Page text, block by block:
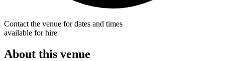
Contact the venue for dates and times
available for hire
About this venue